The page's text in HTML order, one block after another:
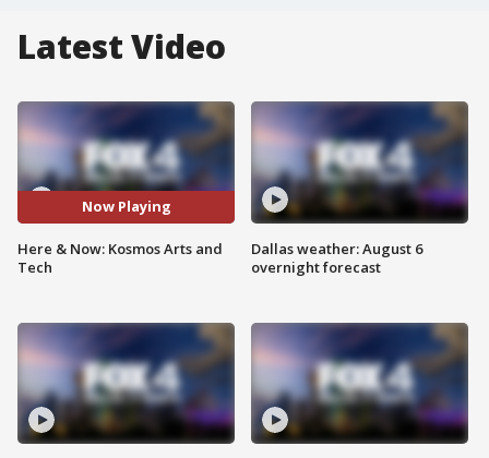
Latest Video
Now Playing
Here & Now: Kosmos Arts and
Tech
Dallas weather: August 6
overnight forecast